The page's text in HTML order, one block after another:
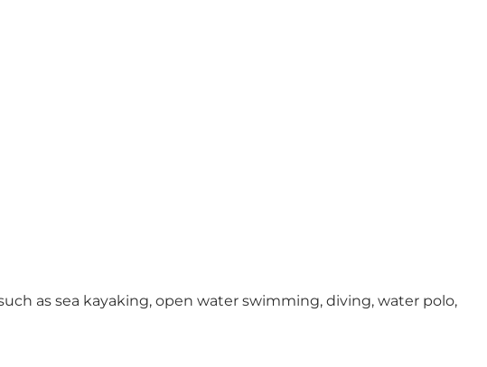
as sea kayaking, open water swimming, diving, water polo,